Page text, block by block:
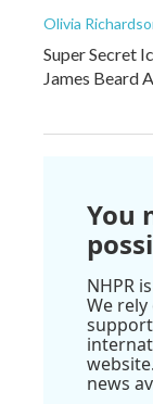
Olivia
Super Secret
James Beard
You
NHPR
We
news